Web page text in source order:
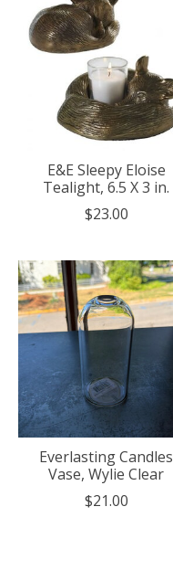
E&E Sleepy Eloise
Tealight, 6.5 X 3 in.
$23.00
Everlasting Candles
Vase, Wylie Clear
$21.00